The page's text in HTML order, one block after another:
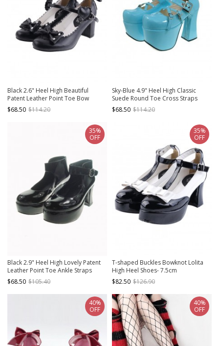
Black 2.6" Heel High Beautiful
Patent Leather Point Toe Bow
Platform Women Lolita Shoes
$68.50 $114.20
Sky-Blue 4.9" Heel High Classic
Suede Round Toe Cross Straps
Platform Lady Lolita Shoes
$68.50 $114.20
Black 2.9" Heel High Lovely Patent
Leather Point Toe Ankle Straps
Platform Women Lolita Shoes
$68.50 $105.40
35%
OFF
T-shaped Buckles Bowknot Lolita
High Heel Shoes- 7.5cm
$82.50 $126.90
35%
OFF
40%
OFF
40%
OFF